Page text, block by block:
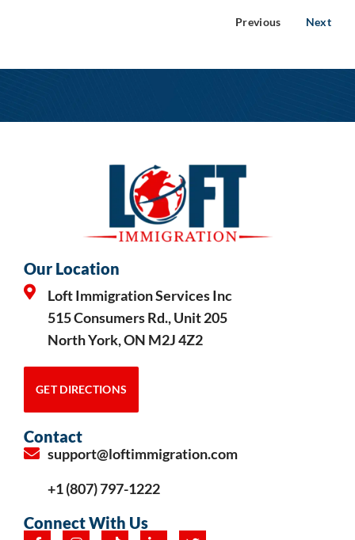
Previous Next
Our Location
Loft Immigration Services Inc
515 Consumers Rd., Unit 205
North York, ON M2J 4Z2
GET DIRECTIONS
Contact
support@loftimmigration.com
+1 (807) 797-1222
Connect With Us